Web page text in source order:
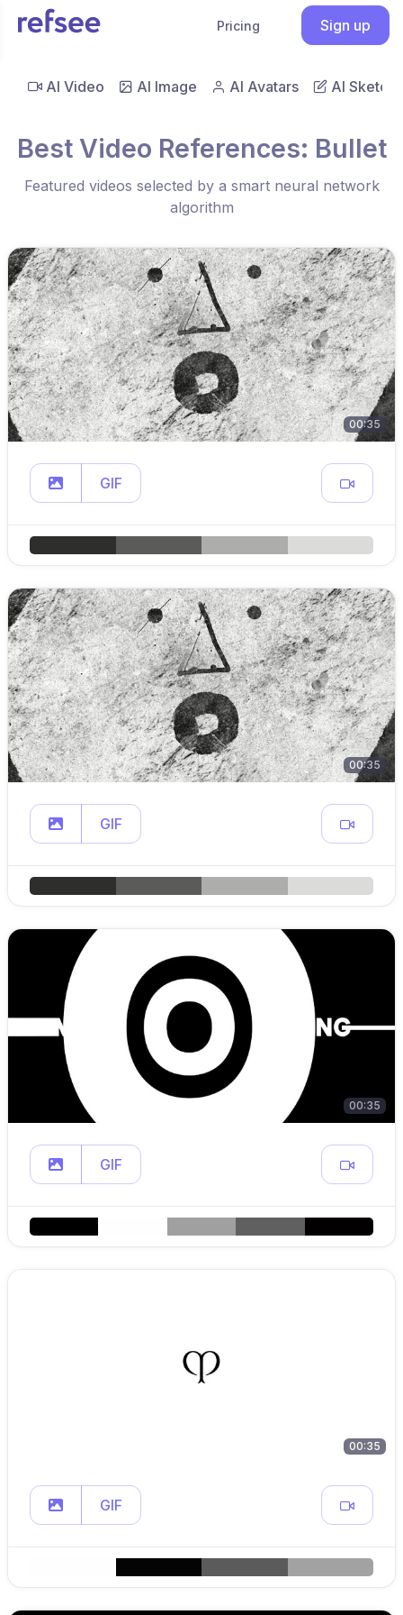
Pricing Sign up
AI Video AI Image AI Avatars AI Sketch
Best Video References: Bullet
Featured videos selected by a smart neural network
algorithm
00:35
GIF
00:35
GIF
00:35
GIF
00:35
GIF